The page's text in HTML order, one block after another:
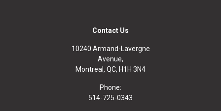
Contact Us
10240 Armand-Lavergne
Avenue,
Montreal, QC, H1H 3N4
Phone:
514-725-0343